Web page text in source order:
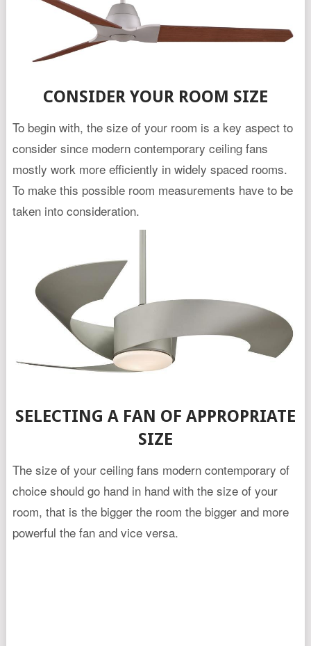
CONSIDER YOUR ROOM SIZE
To begin with, the size of your room is a key aspect to
consider since modern contemporary ceiling fans
mostly work more efficiently in widely spaced rooms.
To make this possible room measurements have to be
taken into consideration.
SELECTING A FAN OF APPROPRIATE
SIZE
The size of your ceiling fans modern contemporary of
choice should go hand in hand with the size of your
room, that is the bigger the room the bigger and more
powerful the fan and vice versa.